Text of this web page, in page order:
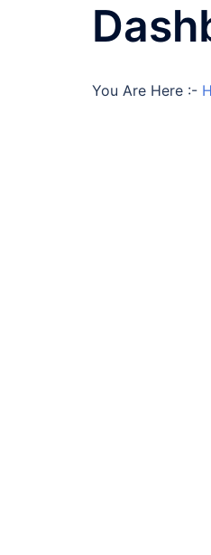
You Are Here :-